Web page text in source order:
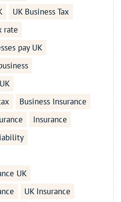
UK Business Tax
rate
pay UK
Business Insurance
Insurance
UK
UK Insurance